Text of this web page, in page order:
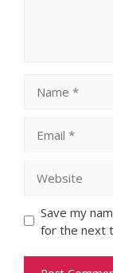
Save my
for the next